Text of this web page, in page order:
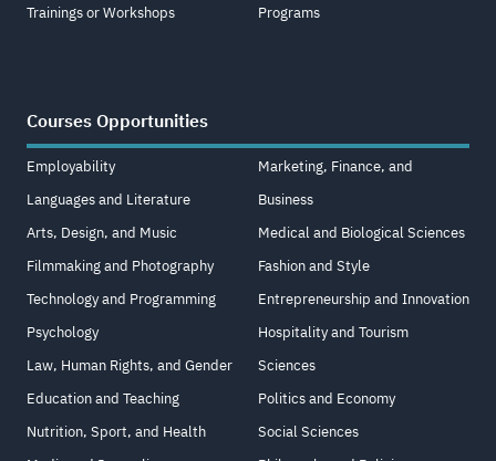
Trainings or Workshops
Programs
Courses Opportunities
Employability
Languages and Literature
Arts, Design, and Music
Filmmaking and Photography
Technology and Programming
Psychology
Law, Human Rights, and Gender
Education and Teaching
Nutrition, Sport, and Health
Marketing, Finance, and
Business
Medical and Biological Sciences
Fashion and Style
Entrepreneurship and Innovation
Hospitality and Tourism
Sciences
Politics and Economy
Social Sciences